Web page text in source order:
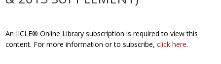
An IICLE® Online Library subscription is required to view this
content. For more information or to subscribe,click here.